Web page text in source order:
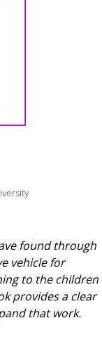
found through
vehicle for
to the children
provides a clear
that work.